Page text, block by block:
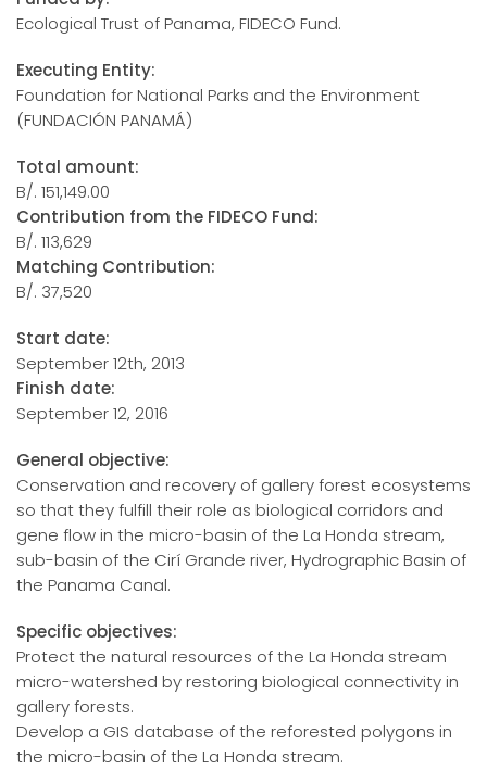
Ecological Trust of Panama, FIDECO Fund.
Executing Entity:
Foundation for National Parks and the Environment
(FUNDACIÓN PANAMÁ)
Total amount:
B/. 151,149.00
Contribution from the FIDECO Fund:
B/. 113,629
Matching Contribution:
B/. 37,520
Start date:
September 12th, 2013
Finish date:
September 12, 2016
General objective:
Conservation and recovery of gallery forest ecosystems
so that they fulfill their role as biological corridors and
gene flow in the micro-basin of the La Honda stream,
sub-basin of the Cirí Grande river, Hydrographic Basin of
the Panama Canal.
Specific objectives:
Protect the natural resources of the La Honda stream
micro-watershed by restoring biological connectivity in
gallery forests.
Develop a GIS database of the reforested polygons in
the micro-basin of the La Honda stream.